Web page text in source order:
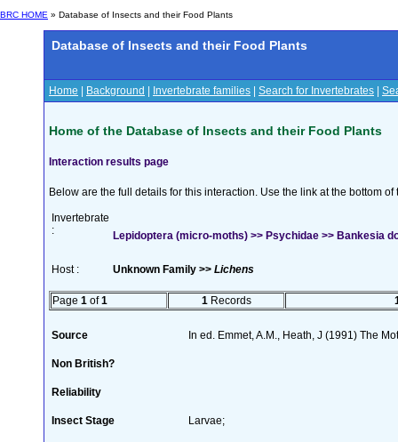
BRC HOME » Database of Insects and their Food Plants
Database of Insects and their Food Plants
Home Background Invertebrate families Search for Invertebrates
Home of the Database of Insects and their Food Plants
Interaction results page
Below are the full details for this interaction. Use the link at the bottom
Invertebrate
:
Lepidoptera (micro-moths) >> Psychidae >> Bankesia
Host : Unknown Family >> Lichens
Page 1 of1 1 Records
Source In ed. Emmet, A.M., Heath, J (1991) The
Non British?
Reliability
Insect Stage Larvae;